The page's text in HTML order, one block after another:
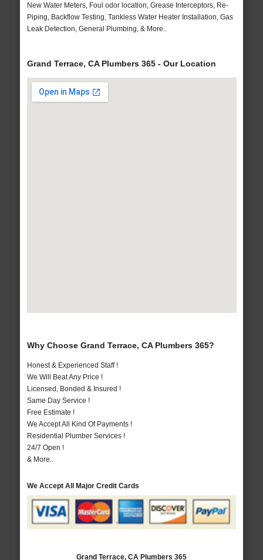
New Water Meters, Foul odor location, Grease Interceptors, Re-
Piping, Backflow Testing, Tankless Water Heater Installation, Gas
Leak Detection, General Plumbing, & More..
Grand Terrace, CA Plumbers 365 - Our Location
Why Choose Grand Terrace, CA Plumbers 365?
Honest & Experienced Staff !
We Will Beat Any Price !
Licensed, Bonded & Insured !
Same Day Service !
Free Estimate !
We Accept All Kind Of Payments !
Residential Plumber Services !
24/7 Open !
& More..
We Accept All Major Credit Cards
Grand Terrace, CA Plumbers 365